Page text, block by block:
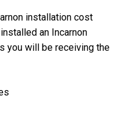
installation cost
an Incarnon
you will be receiving the